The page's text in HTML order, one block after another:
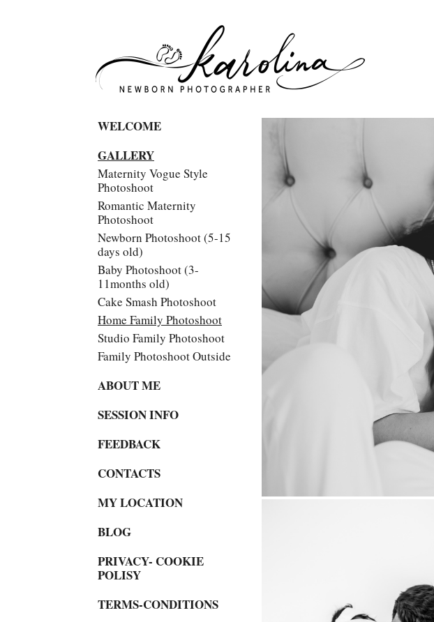
WELCOME
GALLERY
Maternity Vogue Style
Photoshoot
Romantic Maternity
Photoshoot
Newborn Photoshoot (5-15
days old)
Baby Photoshoot (3-
11months old)
Cake Smash Photoshoot
Home Family Photoshoot
Studio Family Photoshoot
Family Photoshoot Outside
ABOUT ME
SESSION INFO
FEEDBACK
CONTACTS
MY LOCATION
BLOG
PRIVACY- COOKIE
POLISY
TERMS-CONDITIONS